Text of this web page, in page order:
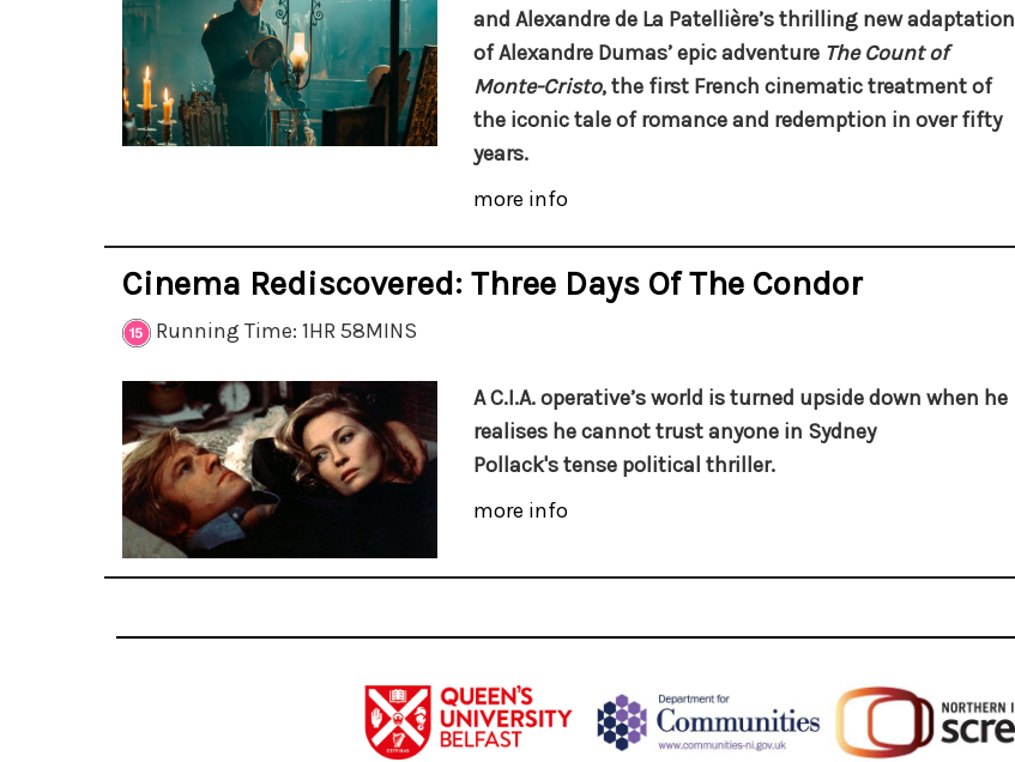
and Alexandre de La Patellière’s thrilling new adaptation
of Alexandre Dumas’ epic adventure The Count of
Monte-Cristo, the first French cinematic treatment of
the iconic tale of romance and redemption in over fifty
years.
more info
Cinema Rediscovered: Three Days Of The Condor
Running Time: 1HR 58MINS
A C.I.A. operative’s world is turned upside down when he
realises he cannot trust anyone in Sydney
Pollack's tense political thriller.
more info